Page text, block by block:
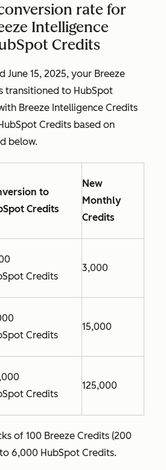
rate for
Intelligence
Credits
June 15, 2025, your Breeze
transitioned to HubSpot
Breeze Intelligence Credits
Credits based on
below.
to
Credits
New
Monthly
Credits
Credits
3,000
Credits
15,000
Credits
125,000
of 100 Breeze Credits (200
6,000 HubSpot Credits.